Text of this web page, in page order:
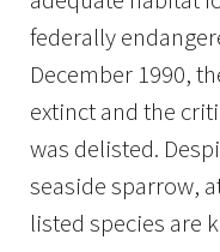
federally
December 1990,
extinct and the
was delisted.
seaside sparrow,
listed species are